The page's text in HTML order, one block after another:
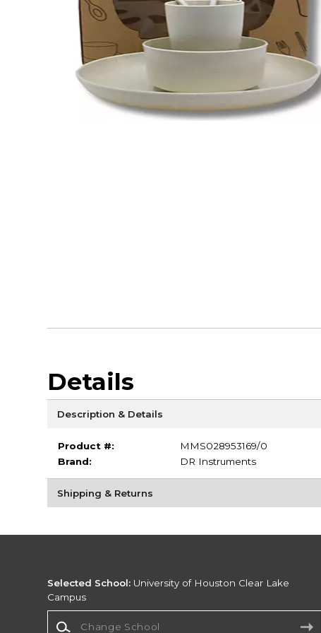
Details
Description & Details
Product #:
MMS028953169/0
Brand:
DR Instruments
Shipping & Returns
Selected School: University of Houston Clear Lake
Campus